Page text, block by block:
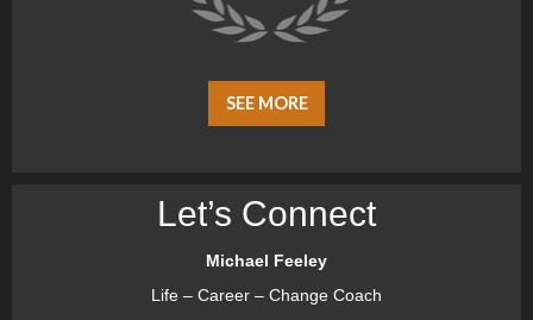
SEE MORE
Let’s Connect
Michael Feeley
Life – Career – Change Coach